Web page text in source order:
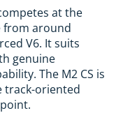
at the
from around
V6. It suits
genuine
The M2 CS is
track-oriented